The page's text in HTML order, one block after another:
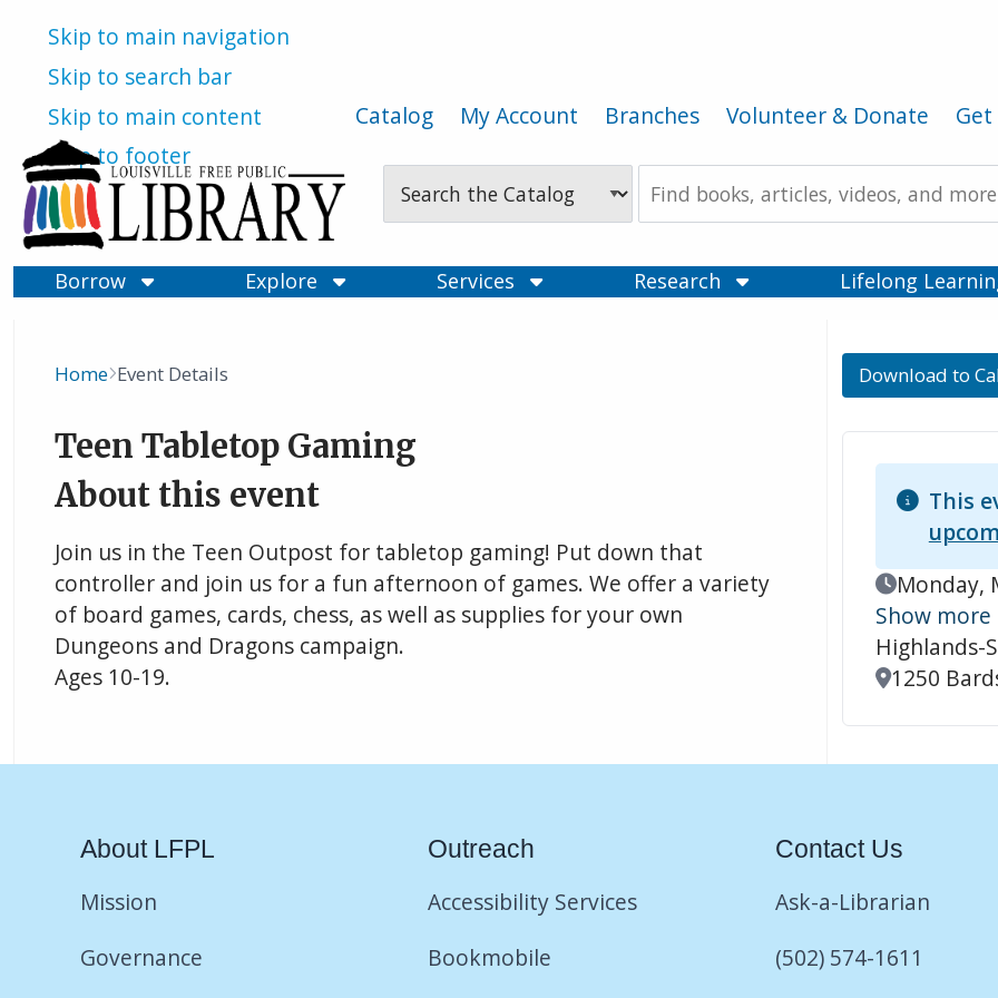
Skip to main navigation
Skip to search bar
Skip to main content
Skip to footer
Catalog My Account Branches Volunteer & Donate
Type
Search
the
Borrow
Explore Services Research Lifelong
Breadcrumb
Home Event Details
Teen Tabletop Gaming
About this event
Join us in the Teen Outpost for tabletop gaming! Put down that
controller and join us for a fun afternoon of games. We offer a variety
of board games, cards, chess, as well as supplies for your own
Dungeons and Dragons campaign.
Ages 10-19.
Download to
This
Event Date
Monday,
Show more
Highlands-
Location
1250
About LFPL
Mission
Governance
Outreach
Accessibility Services
Bookmobile
Contact Us
Ask-a-Librarian
(502) 574-1611